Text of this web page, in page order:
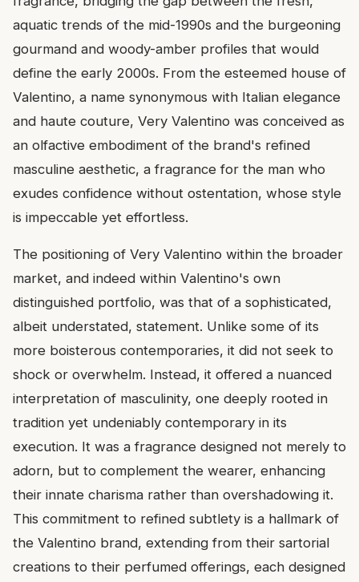
aquatic trends of the mid-1990s and the burgeoning
gourmand and woody-amber profiles that would
define the early 2000s. From the esteemed house of
Valentino, a name synonymous with Italian elegance
and haute couture, Very Valentino was conceived as
an olfactive embodiment of the brand's refined
masculine aesthetic, a fragrance for the man who
exudes confidence without ostentation, whose style
is impeccable yet effortless.
The positioning of Very Valentino within the broader
market, and indeed within Valentino's own
distinguished portfolio, was that of a sophisticated,
albeit understated, statement. Unlike some of its
more boisterous contemporaries, it did not seek to
shock or overwhelm. Instead, it offered a nuanced
interpretation of masculinity, one deeply rooted in
tradition yet undeniably contemporary in its
execution. It was a fragrance designed not merely to
adorn, but to complement the wearer, enhancing
their innate charisma rather than overshadowing it.
This commitment to refined subtlety is a hallmark of
the Valentino brand, extending from their sartorial
creations to their perfumed offerings, each designed